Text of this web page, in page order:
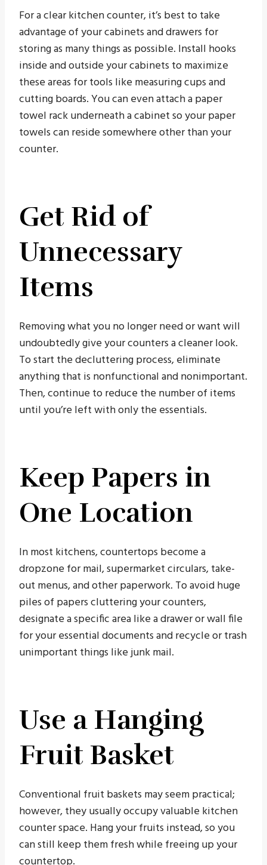
For a clear kitchen counter, it’s best to take
advantage of your cabinets and drawers for
storing as many things as possible. Install hooks
inside and outside your cabinets to maximize
these areas for tools like measuring cups and
cutting boards. You can even attach a paper
towel rack underneath a cabinet so your paper
towels can reside somewhere other than your
counter.
Get Rid of
Unnecessary
Items
Removing what you no longer need or want will
undoubtedly give your counters a cleaner look.
To start the decluttering process, eliminate
anything that is nonfunctional and nonimportant.
Then, continue to reduce the number of items
until you’re left with only the essentials.
Keep Papers in
One Location
In most kitchens, countertops become a
dropzone for mail, supermarket circulars, take-
out menus, and other paperwork. To avoid huge
piles of papers cluttering your counters,
designate a specific area like a drawer or wall file
for your essential documents and recycle or trash
unimportant things like junk mail.
Use a Hanging
Fruit Basket
Conventional fruit baskets may seem practical;
however, they usually occupy valuable kitchen
counter space. Hang your fruits instead, so you
can still keep them fresh while freeing up your
countertop.